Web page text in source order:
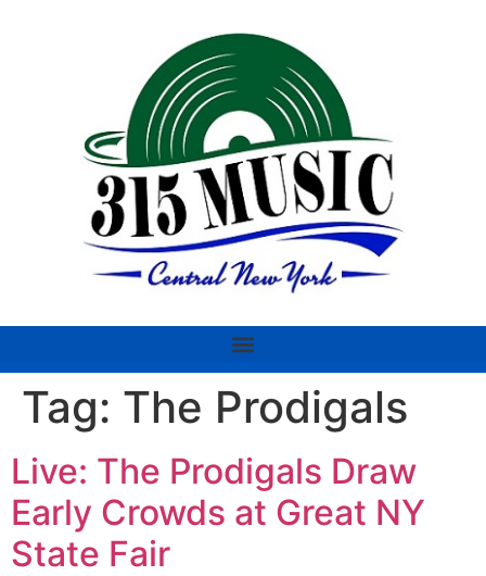
Tag: The Prodigals
Live: The Prodigals Draw
Early Crowds at Great NY
State Fair